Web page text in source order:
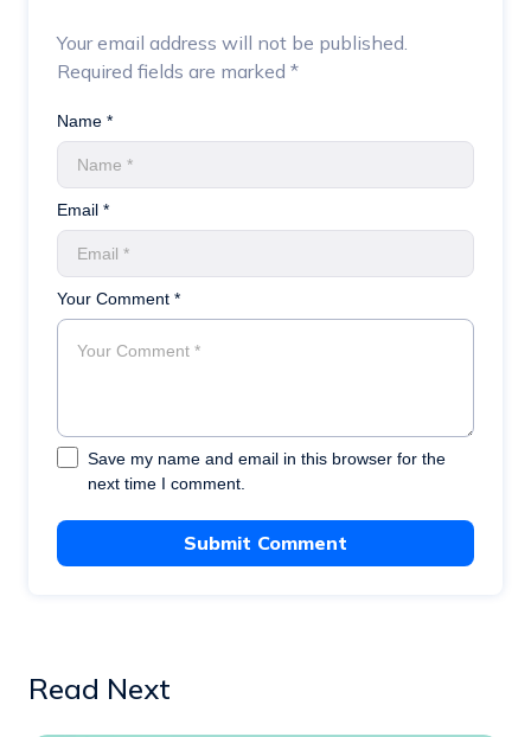
Your email address will not be published.
Required fields are marked *
Your Comment *
Name *
Email *
Save my name and email in this browser for the
next time I comment.
Submit Comment
Read Next